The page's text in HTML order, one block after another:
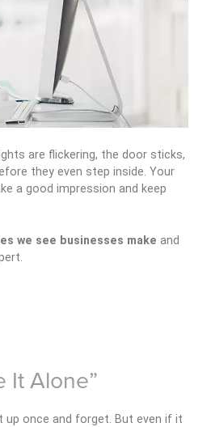
are flickering, the door sticks,
they even step inside. Your
a good impression and keep
we see businesses make and
It Alone”
up once and forget. But even if it